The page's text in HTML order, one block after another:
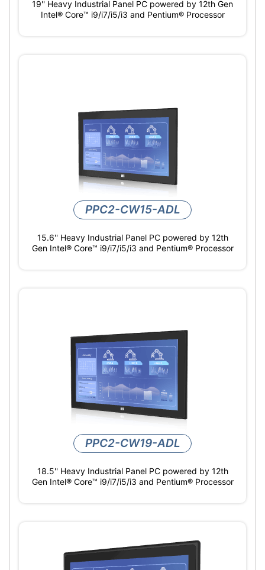
19'' Heavy Industrial Panel PC powered by 12th Gen
Intel® Core™ i9/i7/i5/i3 and Pentium® Processor
PPC2-CW15-ADL
15.6'' Heavy Industrial Panel PC powered by 12th
Gen Intel® Core™ i9/i7/i5/i3 and Pentium® Processor
PPC2-CW19-ADL
18.5'' Heavy Industrial Panel PC powered by 12th
Gen Intel® Core™ i9/i7/i5/i3 and Pentium® Processor